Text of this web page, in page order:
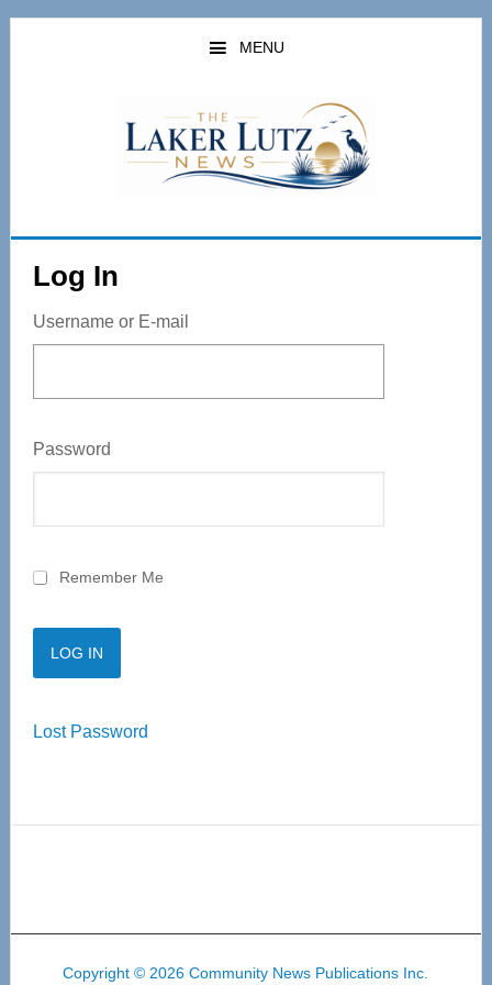
Skip
MENU
Log In
Username or E-mail
Password
Remember Me
Lost Password
Copyright © 2026 Community News Publications Inc.